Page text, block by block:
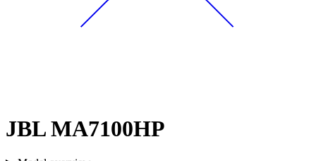
JBL MA7100HP